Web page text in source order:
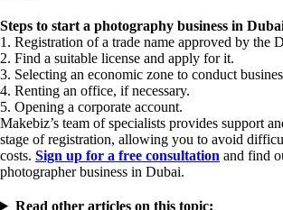
Steps to start a photography business in
1. Registration of a trade name approved by the
2. Find a suitable license and apply for it.
3. Selecting an economic zone to conduct
4. Renting an office, if necessary.
5. Opening a corporate account.
Makebiz’s team of specialists provides support
stage of registration, allowing you to avoid
costs. Sign up for a free consultation and find
photographer business in Dubai.
Read other articles on this topic: